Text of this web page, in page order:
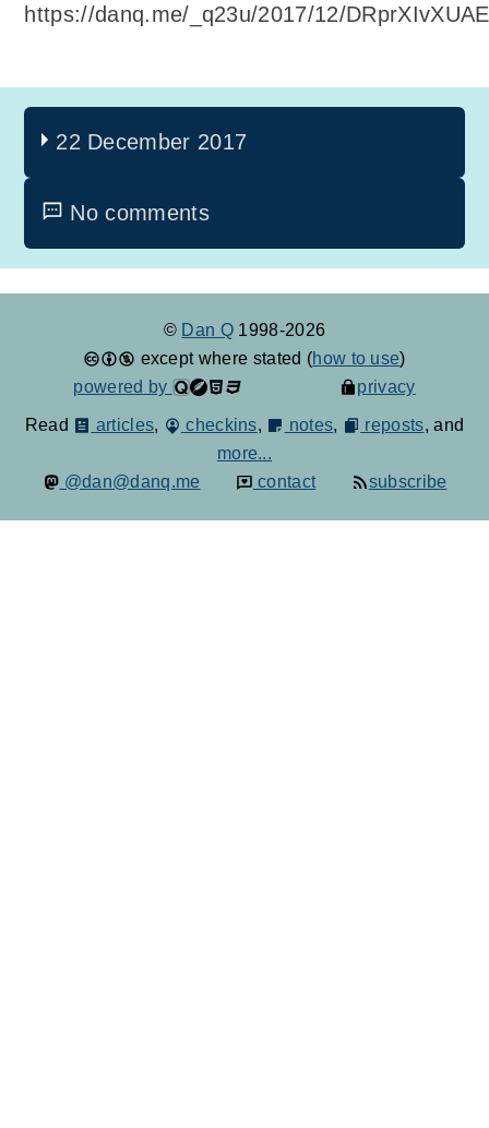
https://danq.me/_q23u/2017/12/
22 December 2017
No comments
© Dan Q 1998-2026
except where stated (how to use)
powered by
privacy
Read articles, checkins, notes, reposts, and
more...
@dan@danq.me
contact subscribe